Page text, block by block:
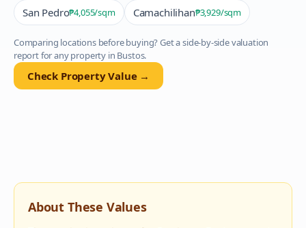
San Pedro₱4,055/sqm Camachilihan₱3,929/sqm
Comparing locations before buying? Get a side-by-side valuation
report for any property in Bustos.
Check Property Value →
About These Values